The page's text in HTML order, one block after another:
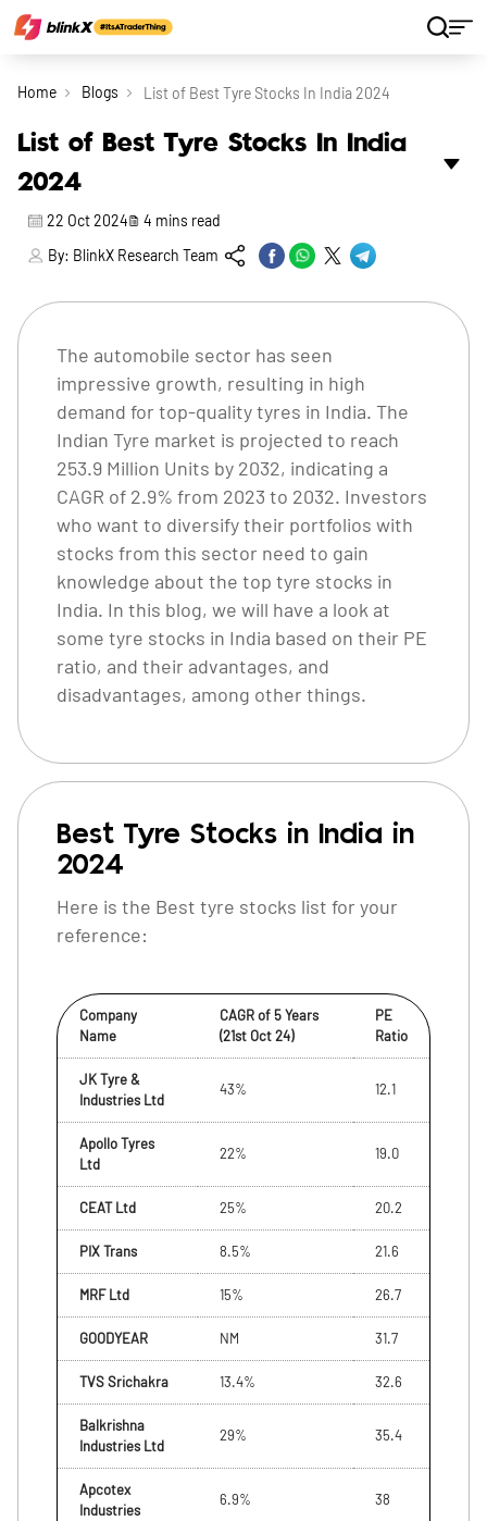
Home Blogs List of Best Tyre Stocks In India 2024
List of Best Tyre Stocks In India
2024
22 Oct 2024 4 mins read
By: BlinkX Research Team
The automobile sector has seen
impressive growth, resulting in high
demand for top-quality tyres in India. The
Indian Tyre market is projected to reach
253.9 Million Units by 2032, indicating a
CAGR of 2.9% from 2023 to 2032. Investors
who want to diversify their portfolios with
stocks from this sector need to gain
knowledge about the top tyre stocks in
India. In this blog, we will have a look at
some tyre stocks in India based on their PE
ratio, and their advantages, and
disadvantages, among other things.
Best Tyre Stocks in India in
2024
Here is the Best tyre stocks list for your
reference:
Company
Name
CAGR of 5 Years
(21st Oct 24)
PE
Ratio
JK Tyre &
Industries Ltd
43% 12.1
Apollo Tyres
Ltd
22% 19.0
CEAT Ltd 25% 20.2
PIX Trans 8.5% 21.6
MRF Ltd 15% 26.7
GOODYEAR NM 31.7
TVS Srichakra 13.4% 32.6
Balkrishna
Industries Ltd
29% 35.4
Apcotex
Industries
6.9% 38